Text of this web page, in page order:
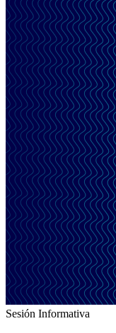
Sesión Informativa